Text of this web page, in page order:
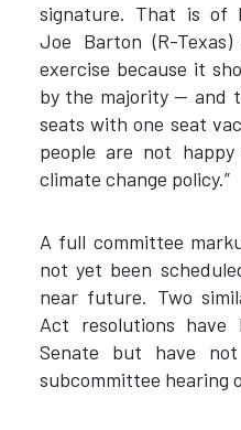
signature. That is of
Joe Barton (R-
exercise because it
by the majority — and
seats with one seat
people are not happy
climate change policy.”
A full committee
not yet been
near future. Two
Act resolutions
Senate but have
subcommittee hearing